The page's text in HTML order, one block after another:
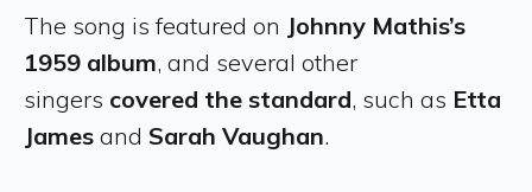
The song is featured on Johnny Mathis’s
1959 album, and several other
singers covered the standard, such as Etta
James and Sarah Vaughan.